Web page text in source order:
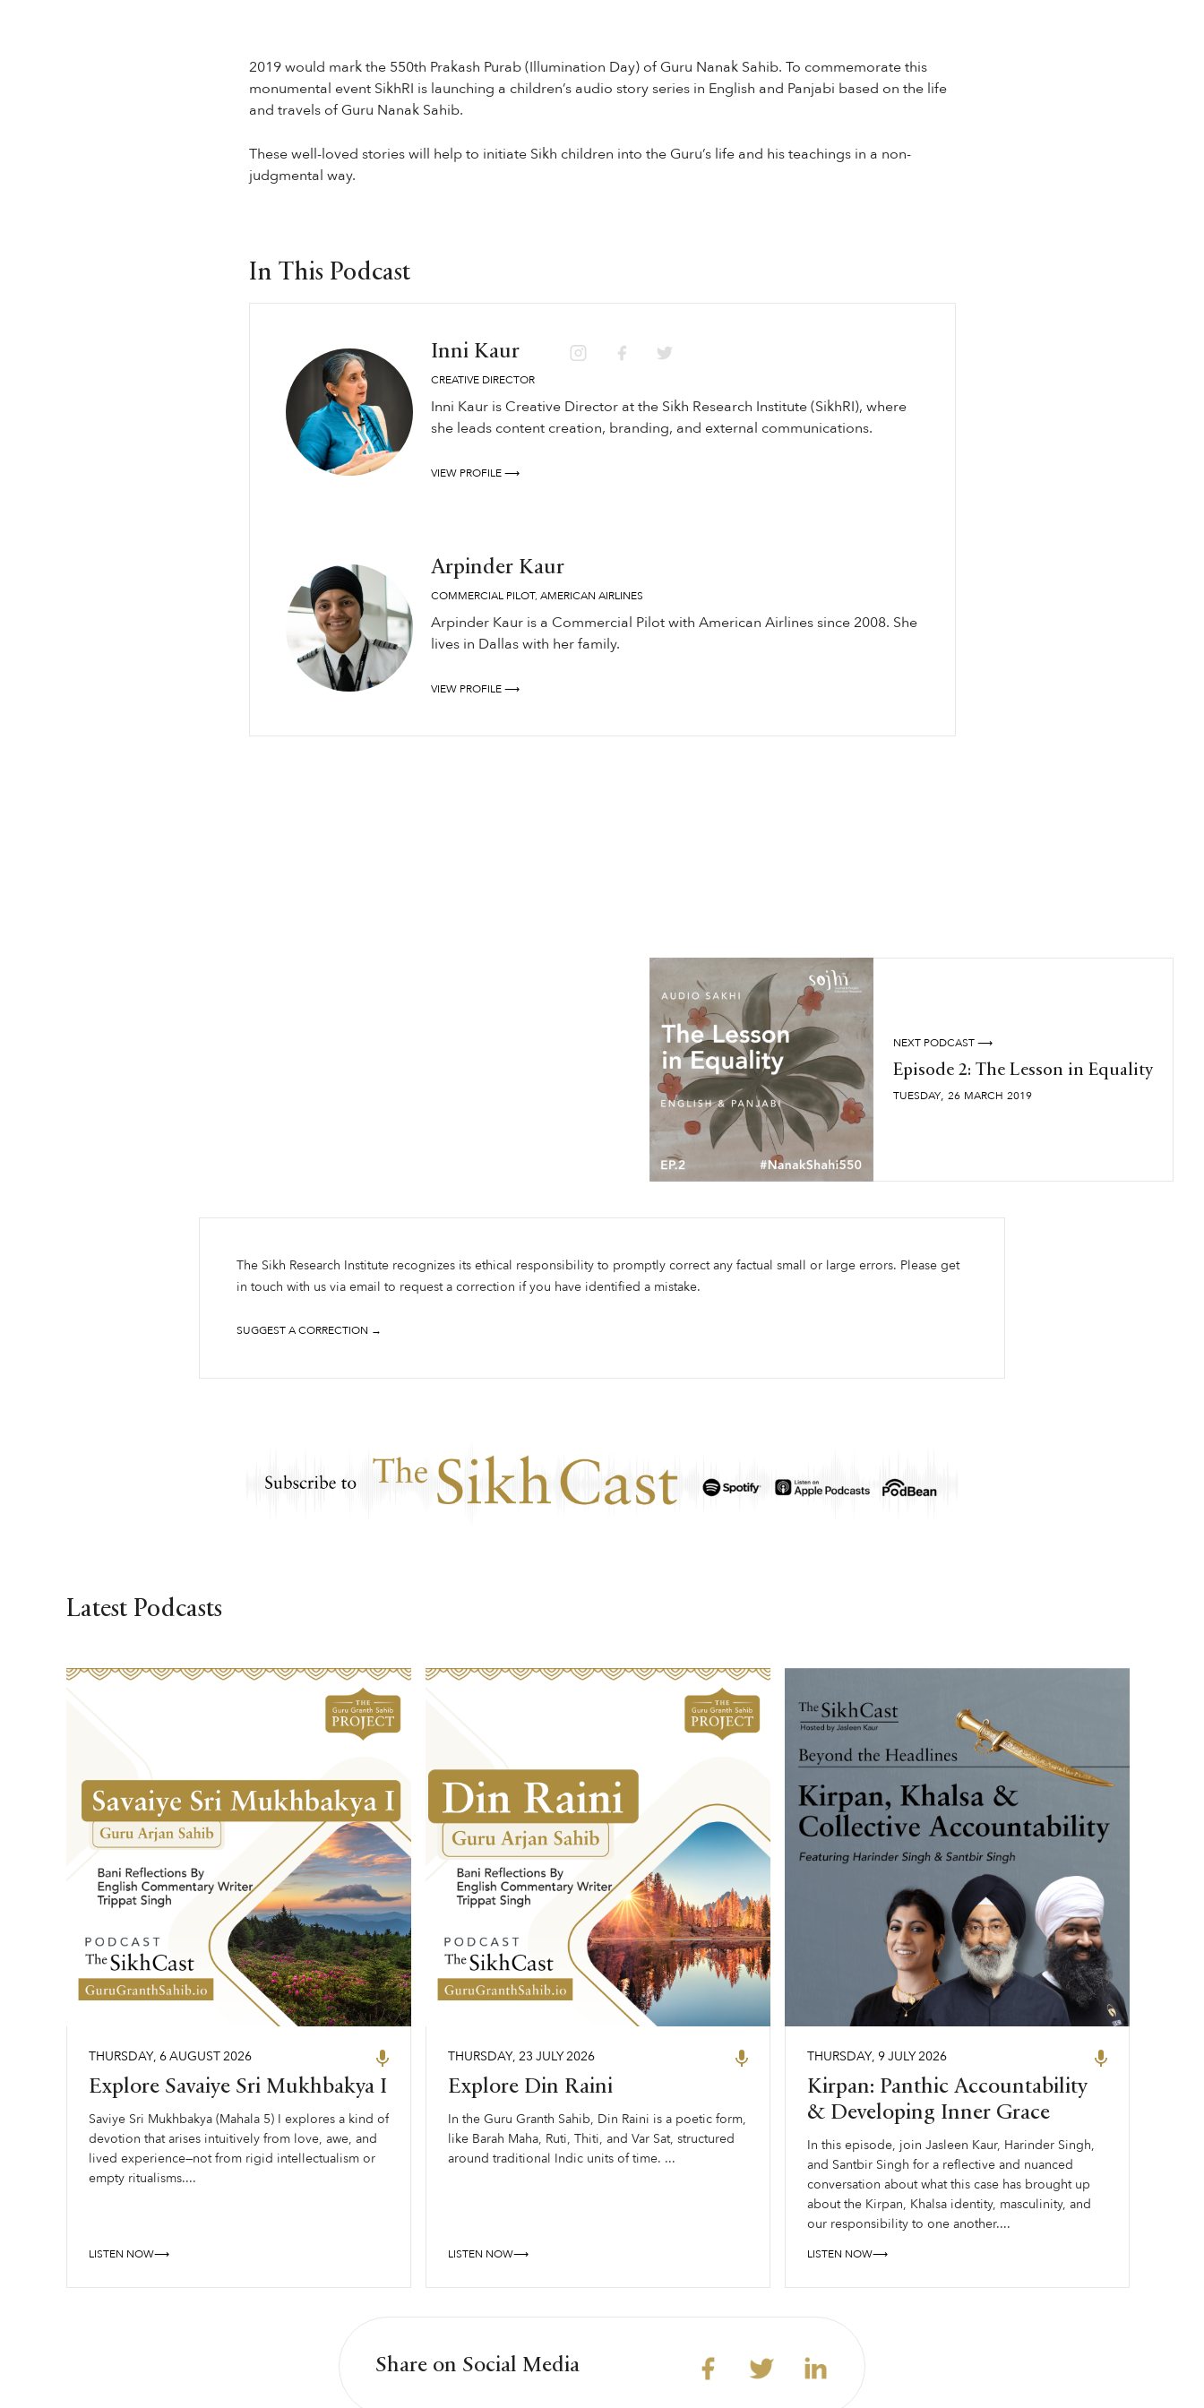
2019 would mark the 550th Prakash Purab (Illumination Day) of Guru Nanak Sahib. To commemorate this
monumental event SikhRI is launching a children’s audio story series in English and Panjabi based on the life
and travels of Guru Nanak Sahib.
These well-loved stories will help to initiate Sikh children into the Guru’s life and his teachings in a non-
judgmental way.
In This Podcast
Inni Kaur
CREATIVE DIRECTOR
Inni Kaur is Creative Director at the Sikh Research Institute (SikhRI), where
she leads content creation, branding, and external communications.
VIEW PROFILE ⟶
Arpinder Kaur
COMMERCIAL PILOT, AMERICAN AIRLINES
Arpinder Kaur is a Commercial Pilot with American Airlines since 2008. She
lives in Dallas with her family.
VIEW PROFILE ⟶
NEXT PODCAST ⟶
Episode 2: The Lesson in Equality
TUESDAY, 26 MARCH 2019
The Sikh Research Institute recognizes its ethical responsibility to promptly correct any factual small or large errors. Please get
in touch with us via email to request a correction if you have identified a mistake.
SUGGEST A CORRECTION →
Latest Podcasts
THURSDAY, 6AUGUST2026
Explore Savaiye Sri Mukhbakya I
Saviye Sri Mukhbakya (Mahala 5) I explores a kind of
devotion that arises intuitively from love, awe, and
lived experience—not from rigid intellectualism or
empty ritualisms....
LISTEN NOW⟶
THURSDAY, 23 JULY2026
Explore Din Raini
In the Guru Granth Sahib, Din Raini is a poetic form,
like Barah Maha, Ruti, Thiti, and Var Sat, structured
around traditional Indic units of time. ...
LISTEN NOW⟶
THURSDAY, 9JULY2026
Kirpan: Panthic Accountability
& Developing Inner Grace
In this episode, join Jasleen Kaur, Harinder Singh,
and Santbir Singh for a reflective and nuanced
conversation about what this case has brought up
about the Kirpan, Khalsa identity, masculinity, and
our responsibility to one another....
LISTEN NOW⟶
Share on Social Media